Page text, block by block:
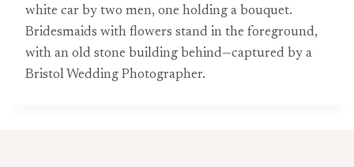
white car by two men, one holding a bouquet.
Bridesmaids with flowers stand in the foreground,
with an old stone building behind—captured by a
Bristol Wedding Photographer.